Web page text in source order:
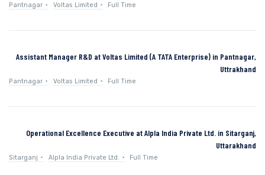
Pantnagar Voltas Limited Full Time
Assistant Manager R&D at Voltas Limited (A TATA Enterprise) in Pantnagar,
Uttrakhand
Pantnagar Voltas Limited Full Time
Operational Excellence Executive at Alpla India Private Ltd. in Sitarganj,
Uttarakhand
Sitarganj Alpla India Private Ltd. Full Time